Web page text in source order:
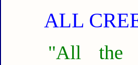
ALL
"All the